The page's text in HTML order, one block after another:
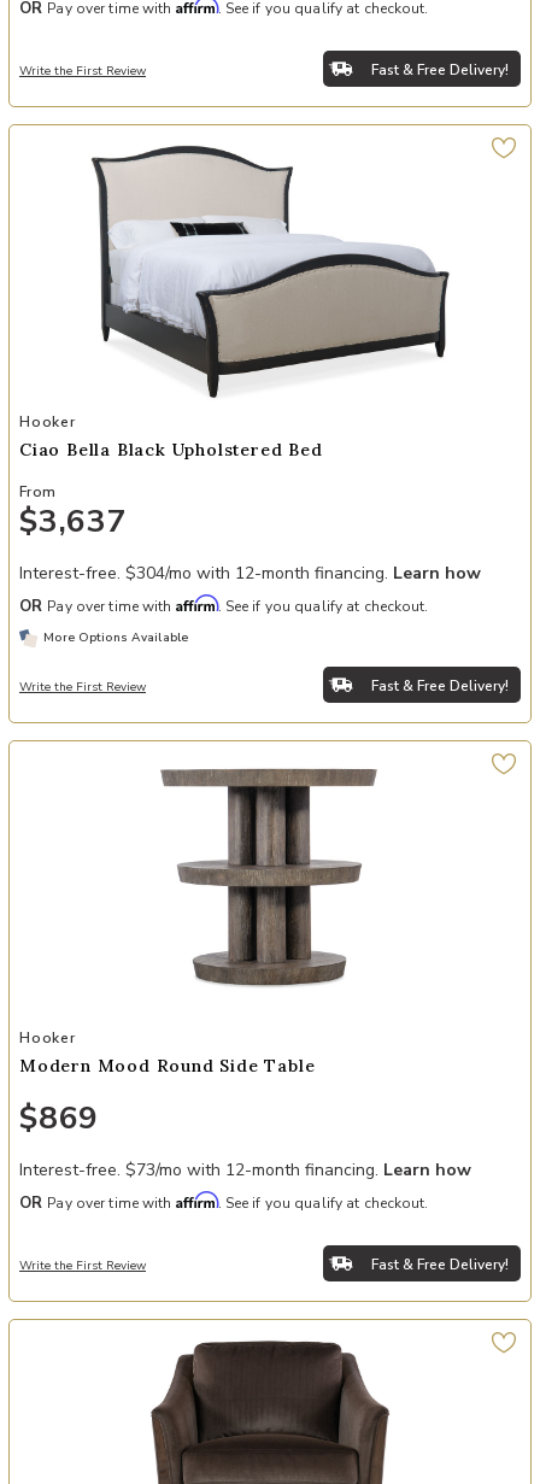
OR Pay over time with Affirm. See if you qualify at checkout.
Write the First Review Fast & Free Delivery!
Add Ciao Bella Black Upholstered Bed to your Wishlist
Hooker
Ciao Bella Black Upholstered Bed
From
$3,637
Interest-free. $304/mo with 12-month financing. Learn how
OR Pay over time with Affirm. See if you qualify at checkout.
More Options Available
Write the First Review Fast & Free Delivery!
Add Modern Mood Round Side Table to your Wishlist
Hooker
Modern Mood Round Side Table
$869
Interest-free. $73/mo with 12-month financing. Learn how
OR Pay over time with Affirm. See if you qualify at checkout.
Write the First Review Fast & Free Delivery!